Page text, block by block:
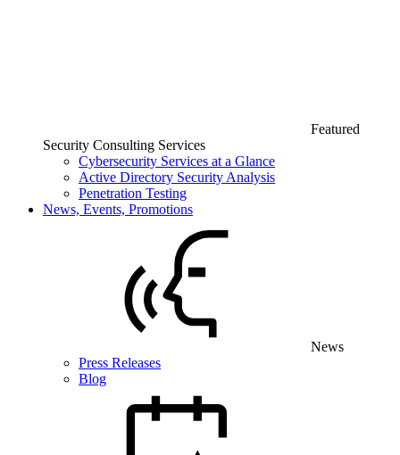
Featured
Security Consulting Services
Cybersecurity Services at a Glance
Active Directory Security Analysis
Penetration Testing
News, Events, Promotions
News
Press Releases
Blog